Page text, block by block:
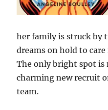
her family is struck by
dreams on hold to
The only bright spot is
charming new recruit
team.